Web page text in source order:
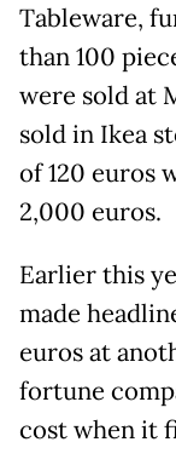
Tableware,
than 100
were sold at
sold in Ikea
of 120 euros
2,000 euros.
Earlier this
made
euros at
fortune
cost when it